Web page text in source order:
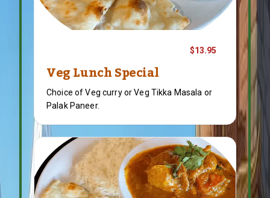
$13.95
Veg Lunch Special
Choice of Veg curry or Veg Tikka Masala or
Palak Paneer.